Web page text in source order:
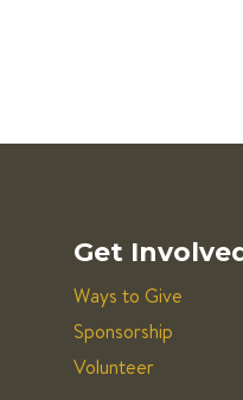
Get
Ways to Give
Sponsorship
Volunteer